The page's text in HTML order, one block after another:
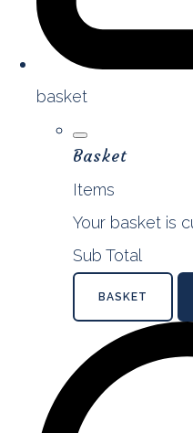
basket
Basket
Items
Your basket is
Sub Total
BASKET